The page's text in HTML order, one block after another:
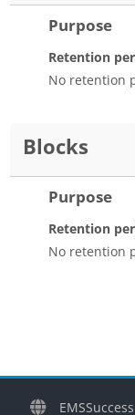
Purpose
Retention
No retention
Blocks
Purpose
Retention
No retention